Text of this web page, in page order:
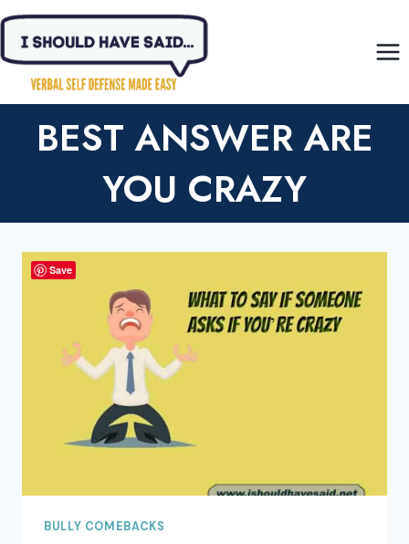
Skip
content
BEST ANSWER ARE
YOU CRAZY
BULLY COMEBACKS
Save